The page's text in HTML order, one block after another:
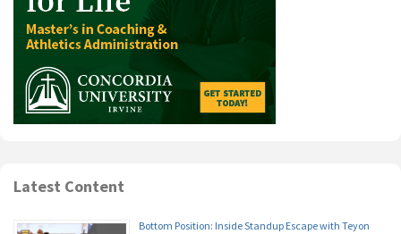
Latest Content
Bottom Position: Inside Standup Escape with Teyon